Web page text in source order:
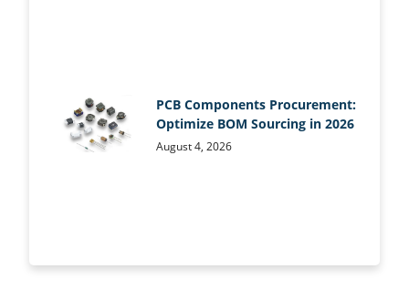
PCB Components Procurement:
Optimize BOM Sourcing in 2026
August 4, 2026